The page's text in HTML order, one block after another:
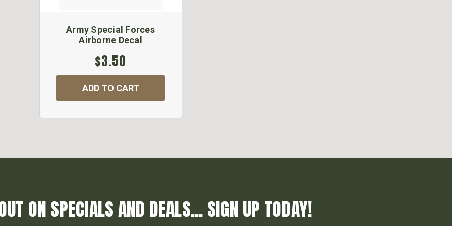
Army Special Forces
Airborne Decal
$3.50
ADD TO CART
ON SPECIALS AND DEALS... SIGN UP TODAY!